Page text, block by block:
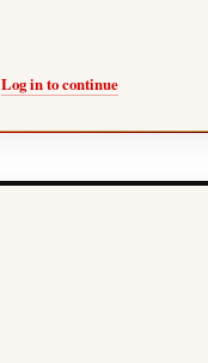
Log in to continue